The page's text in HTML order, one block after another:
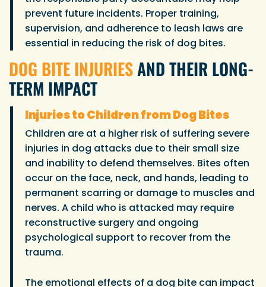
prevent future incidents. Proper training,
supervision, and adherence to leash laws are
essential in reducing the risk of dog bites.
DOG BITE INJURIESAND THEIR LONG-
TERM IMPACT
Injuries to Children from Dog Bites
Children are at a higher risk of suffering severe
injuries in dog attacks due to their small size
and inability to defend themselves. Bites often
occur on the face, neck, and hands, leading to
permanent scarring or damage to muscles and
nerves. A child who is attacked may require
reconstructive surgery and ongoing
psychological support to recover from the
trauma.
The emotional effects of a dog bite can impact